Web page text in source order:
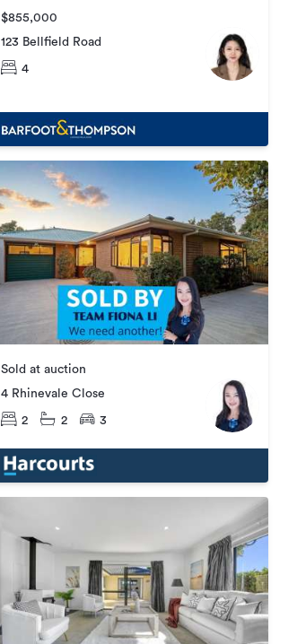
$855,000
123 Bellfield Road
4
Sold at auction
4 Rhinevale Close
2 2 3